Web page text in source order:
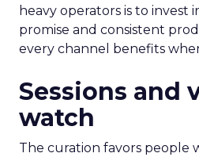
heavy operators is to invest
promise and consistent
every channel benefits
Sessions and
watch
The curation favors people